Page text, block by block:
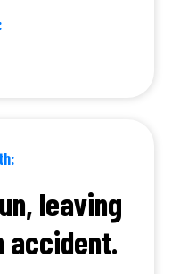
leaving
accident.